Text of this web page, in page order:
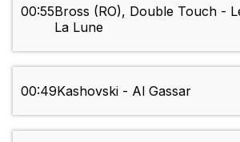
00:55Bross (RO), Double Touch -
La Lune
00:49Kashovski - Al Gassar